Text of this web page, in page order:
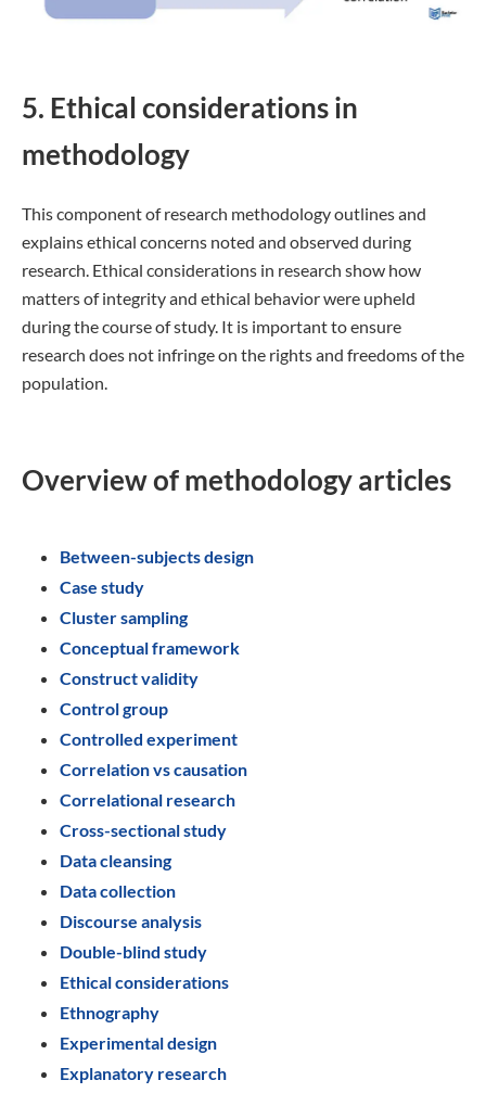
5. Ethical considerations in
methodology
This component of research methodology outlines and
explains ethical concerns noted and observed during
research. Ethical considerations in research show how
matters of integrity and ethical behavior were upheld
during the course of study. It is important to ensure
research does not infringe on the rights and freedoms of the
population.
Overview of methodology articles
Between-subjects design
Case study
Cluster sampling
Conceptual framework
Construct validity
Control group
Controlled experiment
Correlation vs causation
Correlational research
Cross-sectional study
Data cleansing
Data collection
Discourse analysis
Double-blind study
Ethical considerations
Ethnography
Experimental design
Explanatory research